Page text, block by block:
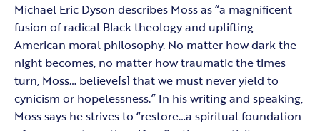
Michael Eric Dyson describes Moss as “a magnificent
fusion of radical Black theology and uplifting
American moral philosophy. No matter how dark the
night becomes, no matter how traumatic the times
turn, Moss… believe[s] that we must never yield to
cynicism or hopelessness.” In his writing and speaking,
Moss says he strives to “restore…a spiritual foundation